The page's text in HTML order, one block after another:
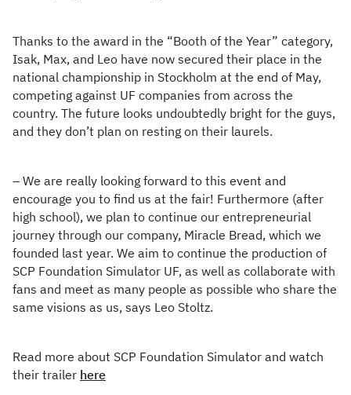
Thanks to the award in the “Booth of the Year” category,
Isak, Max, and Leo have now secured their place in the
national championship in Stockholm at the end of May,
competing against UF companies from across the
country. The future looks undoubtedly bright for the guys,
and they don’t plan on resting on their laurels.
– We are really looking forward to this event and
encourage you to find us at the fair! Furthermore (after
high school), we plan to continue our entrepreneurial
journey through our company, Miracle Bread, which we
founded last year. We aim to continue the production of
SCP Foundation Simulator UF, as well as collaborate with
fans and meet as many people as possible who share the
same visions as us, says Leo Stoltz.
Read more about SCP Foundation Simulator and watch
their trailer here